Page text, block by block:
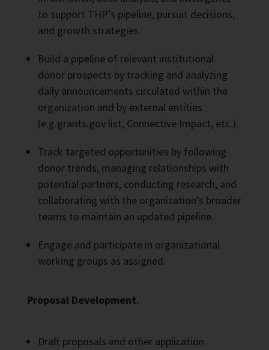
to support THP’s pipeline, pursuit decisions,
and growth strategies.
Build a pipeline of relevant institutional
donor prospects by tracking and analyzing
daily announcements circulated within the
organization and by external entities
(e.g.grants.gov list, Connective Impact, etc.).
Track targeted opportunities by following
donor trends, managing relationships with
potential partners, conducting research, and
collaborating with the organization’s broader
teams to maintain an updated pipeline.
Engage and participate in organizational
working groups as assigned.
Proposal Development.
Draft proposals and other application